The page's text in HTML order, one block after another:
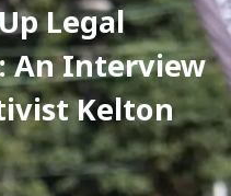
Legal
An Interview
Kelton